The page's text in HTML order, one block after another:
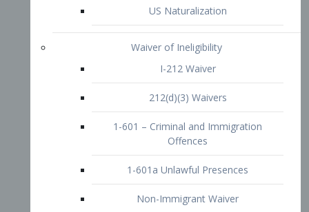
US Naturalization
Waiver of Ineligibility
I-212 Waiver
212(d)(3) Waivers
1-601 – Criminal and Immigration
Offences
1-601a Unlawful Presences
Non-Immigrant Waiver